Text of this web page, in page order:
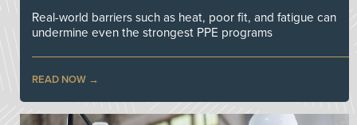
Real-world barriers such as heat, poor fit, and fatigue can
undermine even the strongest PPE programs
READ NOW